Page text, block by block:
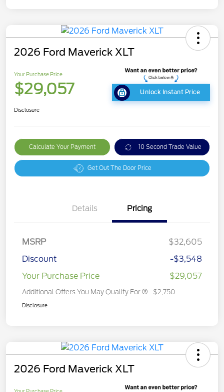
2026 Ford Maverick XLT
Your Purchase Price
$29,057 Unlock Instant Price
Disclosure
Calculate Your Payment 10 Second Trade Value
Get Out The Door Price
Details Pricing
MSRP
$32,605
Discount
-$3,548
Your Purchase Price
$29,057
Additional Offers You May Qualify For $2,750
Disclosure
2026 Ford Maverick XLT